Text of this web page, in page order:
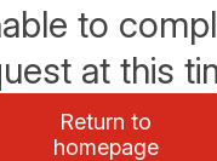
to
at this
Return to
homepage